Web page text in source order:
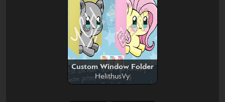
Custom Window Folder
HelithusVy